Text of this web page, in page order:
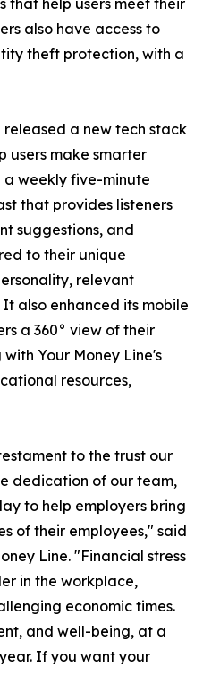
help users meet their
also have access to
theft protection, with a
released a new tech stack
users make smarter
a weekly five-minute
that provides listeners
suggestions, and
to their unique
relevant
also enhanced its mobile
a 360° view of their
Your Money Line's
resources,
to the trust our
dedication of our team,
to help employers bring
of their employees," said
Line. "Financial stress
in the workplace,
economic times.
and well-being, at a
If you want your